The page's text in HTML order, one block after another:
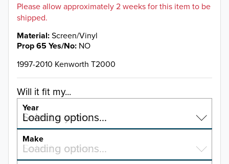
Please allow approximately 2 weeks for this item to be
shipped.
Material Screen/Vinyl
Prop 65 Yes/No NO
1997-2010 Kenworth T2000
Will it fit my...
Year
Select a year…
Loading options…
YEAR
Make
Select a make…
Loading options…